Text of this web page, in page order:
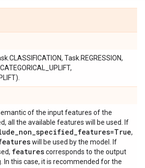
Task.REGRESSION,
of the input features of the
all the available features will be used. If
_non_specified_features=True,
will be used by the model. If
featurescorresponds to the output
In this case, it is recommended for the